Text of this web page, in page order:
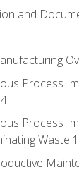
and
Process
Process
Waste